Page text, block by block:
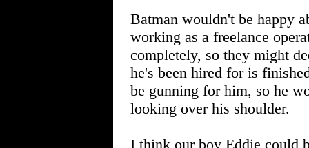
Batman wouldn't be happy
working as a freelance
completely, so they might
he's been hired for is
be gunning for him, so he
looking over his shoulder.
I think our boy Eddie could